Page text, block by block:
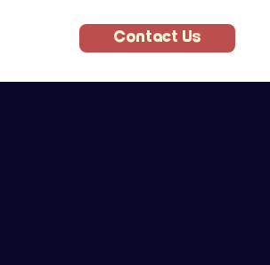
Contact Us